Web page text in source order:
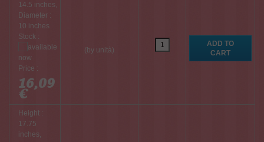
14.5 inches,
Diameter :
10 inches
Stock :
Price :
16,09
€
(by unità)
Height :
17.75
inches,